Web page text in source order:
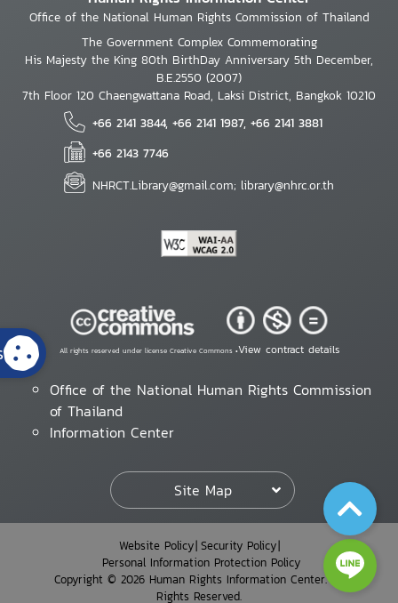
Office of the National Human Rights Commission of Thailand
The Government Complex Commemorating
His Majesty the King 80th BirthDay Anniversary 5th December,
B.E.2550 (2007)
7th Floor 120 Chaengwattana Road, Laksi District, Bangkok 10210
+66 2141 3844, +66 2141 1987, +66 2141 3881
+66 2143 7746
NHRCT.Library@gmail.com; library@nhrc.or.th
All rights reserved under license Creative Commons •View contract details
Office of the National Human Rights Commission
of Thailand
Information Center
Site Map
Website Policy Security Policy
Personal Information Protection Policy
Copyright © 2026 Human Rights Information Center. All
Rights Reserved.